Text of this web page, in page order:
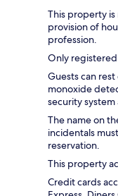
This property
provision of
profession.
Only
Guests can
monoxide
security
The name on
incidentals
reservation.
This property
Credit cards